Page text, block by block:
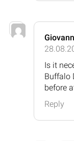
Is it
Buffalo
before
Reply